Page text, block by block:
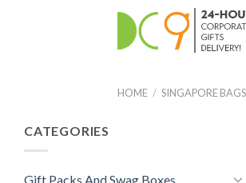
HOME / SINGAPORE
CATEGORIES
Gift Packs And Swag Boxes